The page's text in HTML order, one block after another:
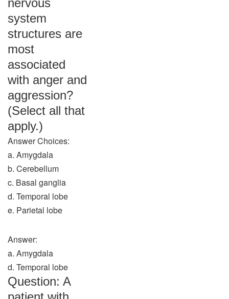
nervous
system
structures are
most
associated
with anger and
aggression?
(Select all that
apply.)
Answer Choices:
a. Amygdala
b. Cerebellum
c. Basal ganglia
d. Temporal lobe
e. Parietal lobe
Answer:
a. Amygdala
d. Temporal lobe
Question: A